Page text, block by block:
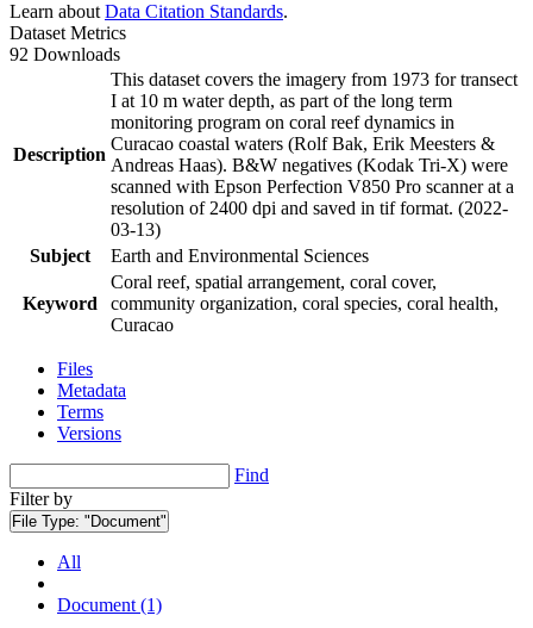
Learn about Data Citation Standards.
Dataset Metrics
92 Downloads
Description
This dataset covers the imagery from 1973 for transect
I at 10 m water depth, as part of the long term
monitoring program on coral reef dynamics in
Curacao coastal waters (Rolf Bak, Erik Meesters &
Andreas Haas). B&W negatives (Kodak Tri-X) were
scanned with Epson Perfection V850 Pro scanner at a
resolution of 2400 dpi and saved in tif format. (2022-
03-13)
Subject
Earth and Environmental Sciences
Keyword
Coral reef, spatial arrangement, coral cover,
community organization, coral species, coral health,
Curacao
Files
Metadata
Terms
Versions
Find
Filter by
File Type: "Document"
All
Document (1)